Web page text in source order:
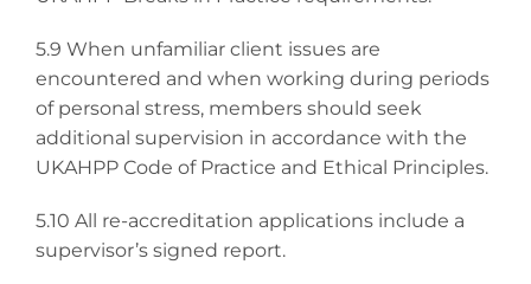
5.9 When unfamiliar client issues are
encountered and when working during periods
of personal stress, members should seek
additional supervision in accordance with the
UKAHPP Code of Practice and Ethical Principles.
5.10 All re-accreditation applications include a
supervisor’s signed report.